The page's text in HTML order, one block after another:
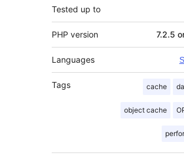
Tested up to
PHP version 7.2.5
Languages
Tags cache
object cache